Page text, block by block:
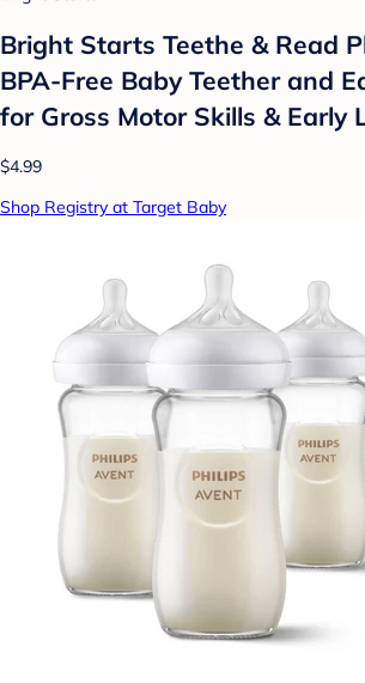
Bright Starts Teethe & Read
BPA-Free Baby Teether and
for Gross Motor Skills & Early
$4.99
Shop Registry at Target Baby